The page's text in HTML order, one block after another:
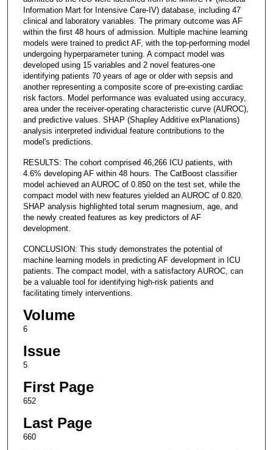
Information Mart for Intensive Care-IV) database, including 47
clinical and laboratory variables. The primary outcome was AF
within the first 48 hours of admission. Multiple machine learning
models were trained to predict AF, with the top-performing model
undergoing hyperparameter tuning. A compact model was
developed using 15 variables and 2 novel features-one
identifying patients 70 years of age or older with sepsis and
another representing a composite score of pre-existing cardiac
risk factors. Model performance was evaluated using accuracy,
area under the receiver-operating characteristic curve (AUROC),
and predictive values. SHAP (Shapley Additive exPlanations)
analysis interpreted individual feature contributions to the
model's predictions.
RESULTS: The cohort comprised 46,266 ICU patients, with
4.6% developing AF within 48 hours. The CatBoost classifier
model achieved an AUROC of 0.850 on the test set, while the
compact model with new features yielded an AUROC of 0.820.
SHAP analysis highlighted total serum magnesium, age, and
the newly created features as key predictors of AF
development.
CONCLUSION: This study demonstrates the potential of
machine learning models in predicting AF development in ICU
patients. The compact model, with a satisfactory AUROC, can
be a valuable tool for identifying high-risk patients and
facilitating timely interventions.
Volume
6
Issue
5
First Page
652
Last Page
660